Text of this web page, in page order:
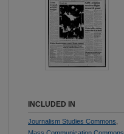
INCLUDED IN
Journalism Studies Commons